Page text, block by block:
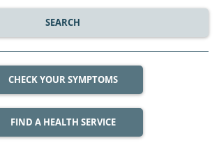
SEARCH
CHECK YOUR SYMPTOMS
FIND A HEALTH SERVICE